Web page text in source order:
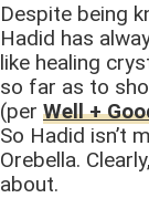
Despite being
Hadid has
like healing
so far as to
(per Well +
So Hadid isn’t
Orebella.
about.